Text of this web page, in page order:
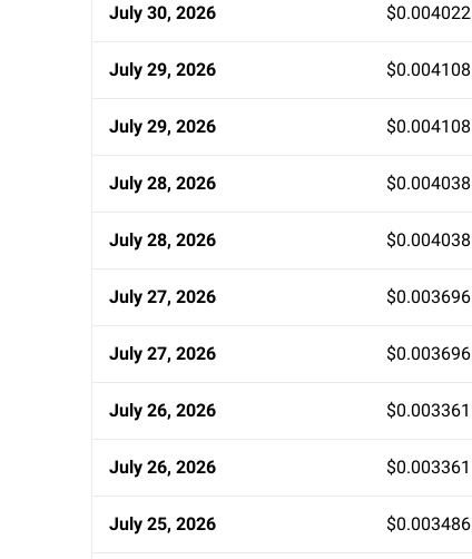
July 30, 2026 $0.004022
July 29, 2026 $0.004108
July 29, 2026 $0.004108
July 28, 2026 $0.004038
July 28, 2026 $0.004038
July 27, 2026 $0.003696
July 27, 2026 $0.003696
July 26, 2026 $0.003361
July 26, 2026 $0.003361
July 25, 2026 $0.003486